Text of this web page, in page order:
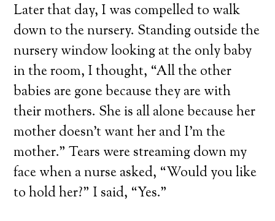
Later that day, I was compelled to walk
down to the nursery. Standing outside the
nursery window looking at the only baby
in the room, I thought, “All the other
babies are gone because they are with
their mothers. She is all alone because her
mother doesn’t want her and I’m the
mother.” Tears were streaming down my
face when a nurse asked, “Would you like
to hold her?” I said, “Yes.”